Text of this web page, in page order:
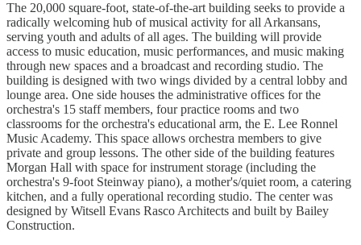
The 20,000 square-foot, state-of-the-art building seeks to provide a
radically welcoming hub of musical activity for all Arkansans,
serving youth and adults of all ages. The building will provide
access to music education, music performances, and music making
through new spaces and a broadcast and recording studio. The
building is designed with two wings divided by a central lobby and
lounge area. One side houses the administrative offices for the
orchestra's 15 staff members, four practice rooms and two
classrooms for the orchestra's educational arm, the E. Lee Ronnel
Music Academy. This space allows orchestra members to give
private and group lessons. The other side of the building features
Morgan Hall with space for instrument storage (including the
orchestra's 9-foot Steinway piano), a mother's/quiet room, a catering
kitchen, and a fully operational recording studio. The center was
designed by Witsell Evans Rasco Architects and built by Bailey
Construction.